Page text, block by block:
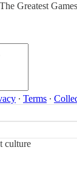
Greatest
∙ Terms ∙
culture